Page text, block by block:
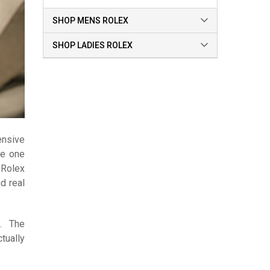
one
real
The
SHOP MENS ROLEX
SHOP LADIES ROLEX